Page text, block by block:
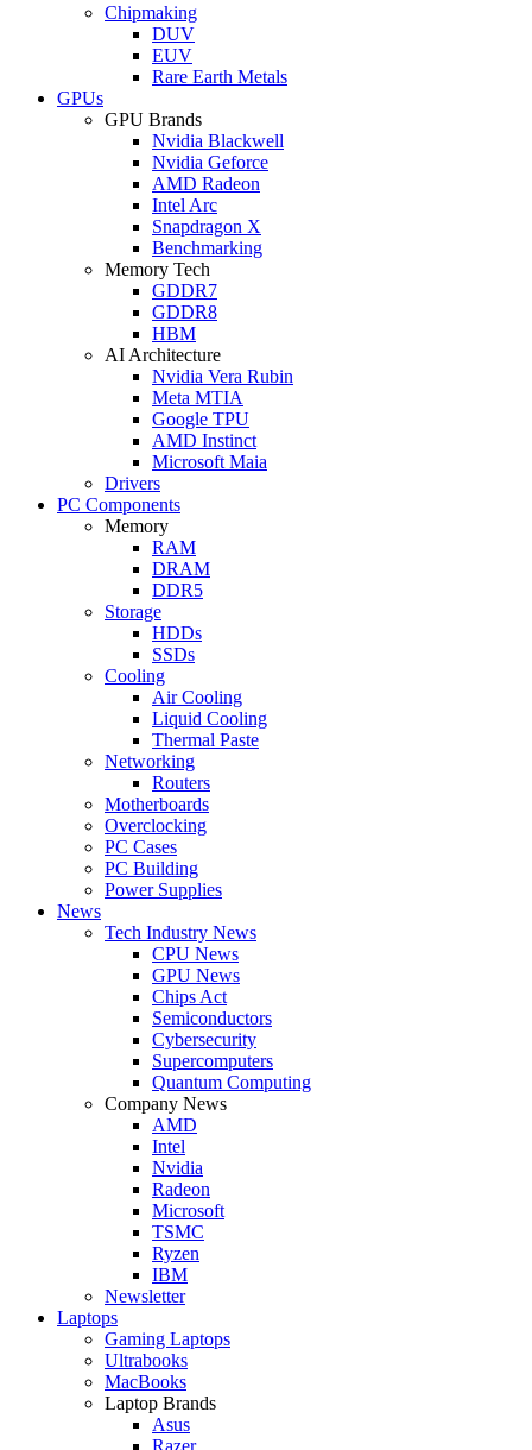
Chipmaking
DUV
EUV
Rare Earth Metals
GPUs
GPU Brands
Nvidia Blackwell
Nvidia Geforce
AMD Radeon
Intel Arc
Snapdragon X
Benchmarking
Memory Tech
GDDR7
GDDR8
HBM
AI Architecture
Nvidia Vera Rubin
Meta MTIA
Google TPU
AMD Instinct
Microsoft Maia
Drivers
PC Components
Memory
RAM
DRAM
DDR5
Storage
HDDs
SSDs
Cooling
Air Cooling
Liquid Cooling
Thermal Paste
Networking
Routers
Motherboards
Overclocking
PC Cases
PC Building
Power Supplies
News
Tech Industry News
CPU News
GPU News
Chips Act
Semiconductors
Cybersecurity
Supercomputers
Quantum Computing
Company News
AMD
Intel
Nvidia
Radeon
Microsoft
TSMC
Ryzen
IBM
Newsletter
Laptops
Gaming Laptops
Ultrabooks
MacBooks
Laptop Brands
Asus
Razer